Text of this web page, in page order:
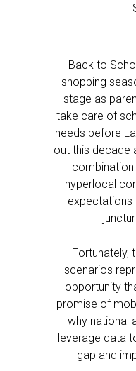
Back to
shopping
stage as
take care of
needs before
out this decade
hyperlocal
expectations
Fortunately,
scenarios
opportunity
promise of
why national
leverage data
gap and